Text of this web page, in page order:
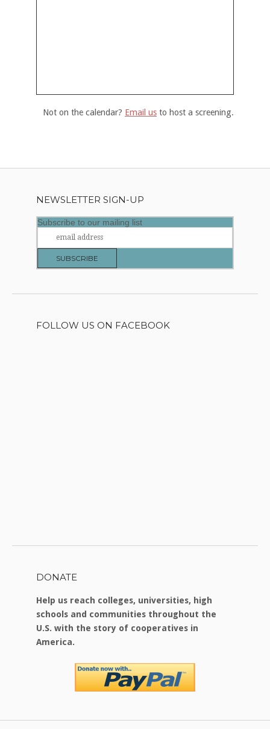
Not on the calendar? Email us to host a screening.
NEWSLETTER SIGN-UP
Subscribe to our mailing list
FOLLOW US ON FACEBOOK
DONATE
Help us reach colleges, universities, high
schools and communities throughout the
U.S. with the story of cooperatives in
America.